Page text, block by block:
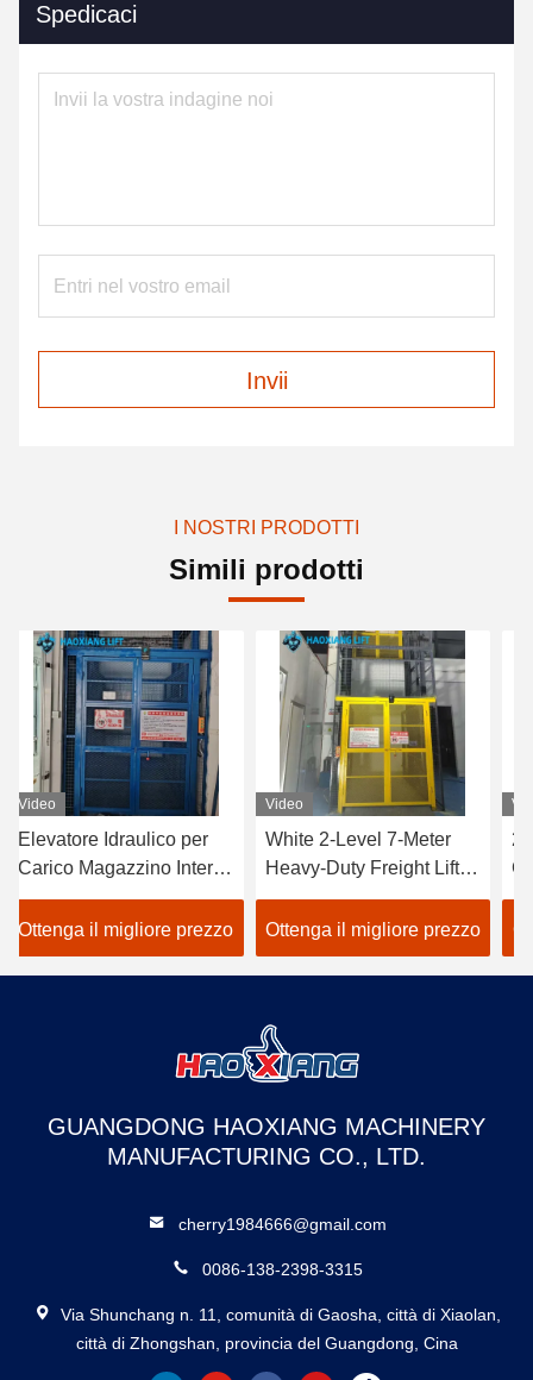
Spedicaci
Invii
I NOSTRI PRODOTTI
Simili prodotti
Idraulico per
Magazzino Interno
da 500kg a
il migliore prezzo
Video
White 2-Level 7-Meter
Heavy-Duty Freight Lift –
Customized Outdoor
Goods Elevator
Dedicated to Warehouse
Ottenga il migliore prezzo
Video
2-Level
Goods
Tailored
Duty
Ottenga
GUANGDONG HAOXIANG MACHINERY
MANUFACTURING CO., LTD.
cherry1984666@gmail.com
0086-138-2398-3315
Via Shunchang n. 11, comunità di Gaosha, città di Xiaolan,
città di Zhongshan, provincia del Guangdong, Cina